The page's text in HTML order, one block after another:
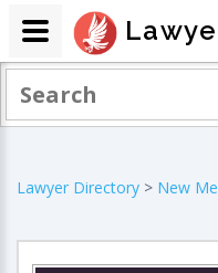
Lawyer Directory > New